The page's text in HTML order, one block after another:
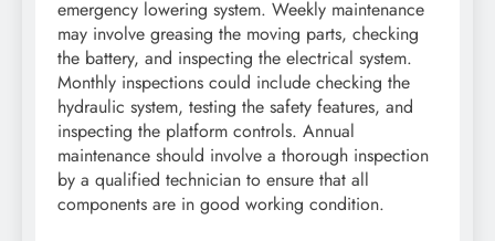
emergency lowering system. Weekly maintenance
may involve greasing the moving parts, checking
the battery, and inspecting the electrical system.
Monthly inspections could include checking the
hydraulic system, testing the safety features, and
inspecting the platform controls. Annual
maintenance should involve a thorough inspection
by a qualified technician to ensure that all
components are in good working condition.